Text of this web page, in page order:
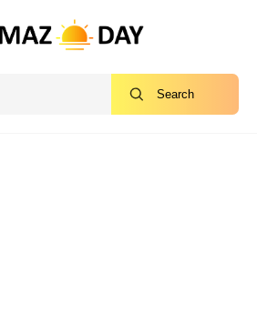
Search